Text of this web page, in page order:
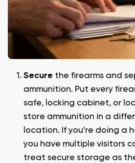
Secure the firearms and
ammunition. Put every
safe, locking cabinet, or
store ammunition in a
location. If you’re doing a
you have multiple visitors
treat secure storage as